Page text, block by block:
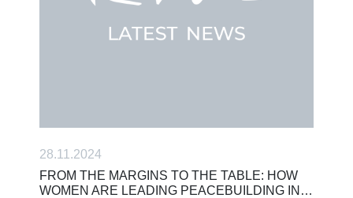
28.11.2024
FROM THE MARGINS TO THE TABLE: HOW
WOMEN ARE LEADING PEACEBUILDING IN…